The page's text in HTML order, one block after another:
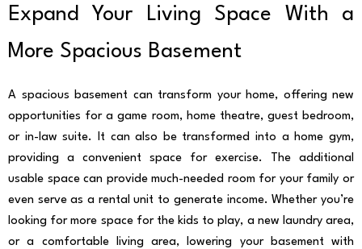
Expand Your Living Space With a
More Spacious Basement
A spacious basement can transform your home, offering new
opportunities for a game room, home theatre, guest bedroom,
or in-law suite. It can also be transformed into a home gym,
providing a convenient space for exercise. The additional
usable space can provide much-needed room for your family or
even serve as a rental unit to generate income. Whether you’re
looking for more space for the kids to play, a new laundry area,
or a comfortable living area, lowering your basement with